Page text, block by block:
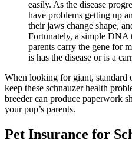
easily. As the disease
have problems getting up
their jaws change shape,
Fortunately, a simple DNA
parents carry the gene for
is has the disease or is a
When looking for giant, standard
keep these schnauzer health
breeder can produce paperwork
your pup’s parents.
Pet Insurance for